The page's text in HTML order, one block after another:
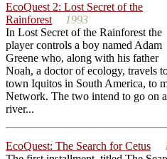
EcoQuest 2: Lost Secret of the
Rainforest
1993
In Lost Secret of the Rainforest the
player controls a boy named Adam
Greene who, along with his father
Noah, a doctor of ecology, travels
town Iquitos in South America, to
Network. The two intend to go on
river...
EcoQuest: The Search for Cetus